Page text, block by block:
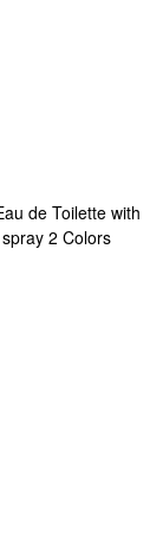
de Toilette with
2 Colors